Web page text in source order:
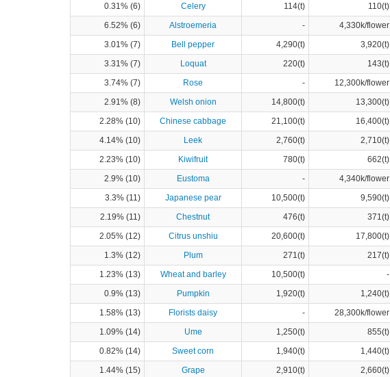
0.31% (6)
Celery 114(t) 110(t)
6.52% (6)
Alstroemeria - 4,330k/flower
3.01% (7)
Bell pepper 4,290(t) 3,920(t)
3.31% (7)
Loquat 220(t) 143(t)
3.74% (7)
Rose - 12,300k/flower
2.91% (8)
Welsh onion 14,800(t) 13,300(t)
2.28% (10)
Chinese cabbage 21,100(t) 16,400(t)
4.14% (10)
Leek 2,760(t) 2,710(t)
2.23% (10)
Kiwifruit 780(t) 662(t)
2.9% (10)
Eustoma - 4,340k/flower
3.3% (11)
Japanese pear 10,500(t) 9,590(t)
2.19% (11)
Chestnut 476(t) 371(t)
2.05% (12)
Citrus unshiu 20,600(t) 17,800(t)
1.3% (12)
Plum 271(t) 217(t)
1.23% (13)
Wheat and barley 10,500(t) -
0.9% (13)
Pumpkin 1,920(t) 1,240(t)
1.58% (13)
Florists daisy - 28,300k/flower
1.09% (14)
Ume 1,250(t) 855(t)
0.82% (14)
Sweet corn 1,940(t) 1,440(t)
1.44% (15)
Grape 2,910(t) 2,660(t)